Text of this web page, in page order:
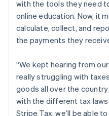
with the tools they need
online education. Now, it
calculate, collect, and
the payments they
“We kept hearing from
really struggling with
goods all over the
with the different tax
Stripe Tax, we’ll be able
日本語English
Latvia
English
Liechtenstein
Deutsch English
Lithuania
English
Luxembourg
FrançaisDeutsch English
Mainland China
简体中文 English